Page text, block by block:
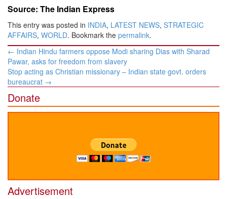
Source: The Indian Express
This entry was posted in INDIA, LATEST NEWS, STRATEGIC
AFFAIRS, WORLD. Bookmark the permalink.
Post
navigation
← Indian Hindu farmers oppose Modi sharing Dias with Sharad
Pawar, asks for freedom from slavery
Stop acting as Christian missionary – Indian state govt. orders
bureaucrat →
Donate
Advertisement